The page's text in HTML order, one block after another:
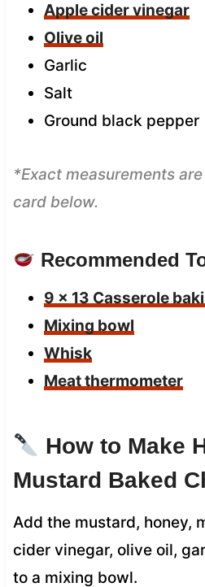
Apple cider vinegar
Olive oil
Garlic
Salt
Ground black pepper
*Exact measurements
card below.
Recommended
9 x 13 Casserole
Mixing bowl
Whisk
Meat thermometer
How to Make
Mustard Baked
Add the mustard, honey,
cider vinegar, olive oil,
to a mixing bowl.